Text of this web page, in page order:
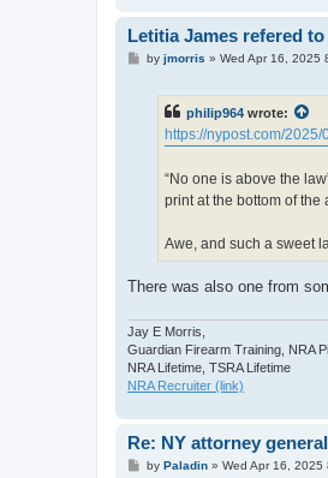
Letitia James refered
Pby jmorris » Wed Apr 16, 2025
philip964 wrote:
https://nypost.com/
“No one is above the
print at the bottom of
Awe, and such a sweet
There was also one from
Jay E Morris,
Guardian Firearm Training, NRA
NRA Lifetime, TSRA Lifetime
NRA Recruiter (link)
Re: NY attorney
Pby Paladin» Wed Apr 16, 2025